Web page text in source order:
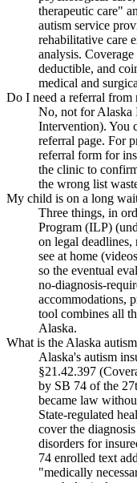
therapeutic care"
autism service
rehabilitative care
analysis.
deductible, and
medical and
Do I need a referral from
No, not for Alaska
Intervention). You
referral page. For
referral form for
the clinic to
the wrong list
My child is on a long
Three things, in
Program (ILP)
on legal
see at home
so the eventual
no-diagnosis-
accommodations,
tool combines all
Alaska.
What is the Alaska
Alaska's autism
§21.42.397
by SB 74 of the
became law
State-regulated
cover the
disorders for
74 enrolled text
"medically